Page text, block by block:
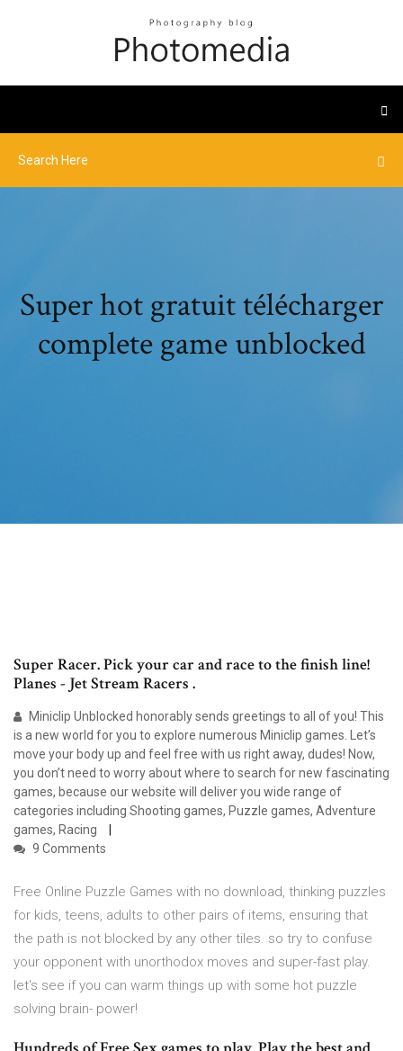
Super hot gratuit télécharger
complete game unblocked
Super Racer. Pick your car and race to the finish line!
Planes - Jet Stream Racers .
Miniclip Unblocked honorably sends greetings to all of you! This
is a new world for you to explore numerous Miniclip games. Let’s
move your body up and feel free with us right away, dudes! Now,
you don’t need to worry about where to search for new fascinating
games, because our website will deliver you wide range of
categories including Shooting games, Puzzle games, Adventure
games, Racing
9 Comments
Free Online Puzzle Games with no download, thinking puzzles
for kids, teens, adults to other pairs of items, ensuring that
the path is not blocked by any other tiles. so try to confuse
your opponent with unorthodox moves and super-fast play.
let's see if you can warm things up with some hot puzzle
solving brain- power!